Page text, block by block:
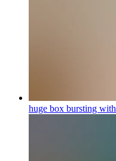
huge box bursting